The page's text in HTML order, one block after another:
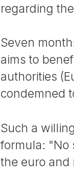
regarding
Seven
aims to
authorities
condemned
Such a
formula: "No
the euro and